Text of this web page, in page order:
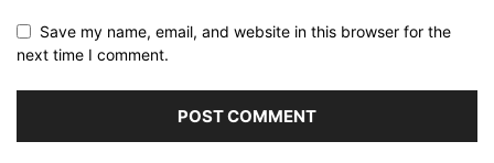
Save my name, email, and website in this browser for the
next time I comment.